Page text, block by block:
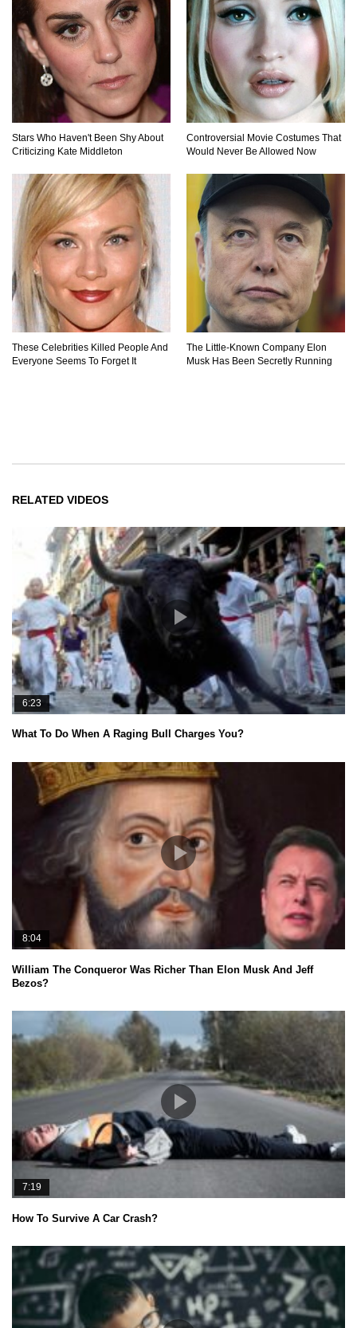
Stars Who Haven't Been Shy About
Criticizing Kate Middleton
Controversial Movie Costumes That
Would Never Be Allowed Now
These Celebrities Killed People And
Everyone Seems To Forget It
The Little-Known Company Elon
Musk Has Been Secretly Running
RELATED VIDEOS
6:23
What To Do When A Raging Bull Charges You?
8:04
William The Conqueror Was Richer Than Elon Musk And Jeff
Bezos?
7:19
How To Survive A Car Crash?